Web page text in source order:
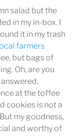
salad but the
in my in-box. I
it in my trash
farmers
but bags of
Oh, are you
at the toffee
cookies is not a
my goodness,
and worthy of